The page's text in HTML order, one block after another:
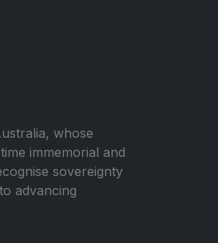
whose
immemorial and
sovereignty
advancing